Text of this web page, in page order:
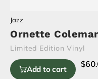
Jazz
Ornette
Limited Edition Vinyl
Add to cart $